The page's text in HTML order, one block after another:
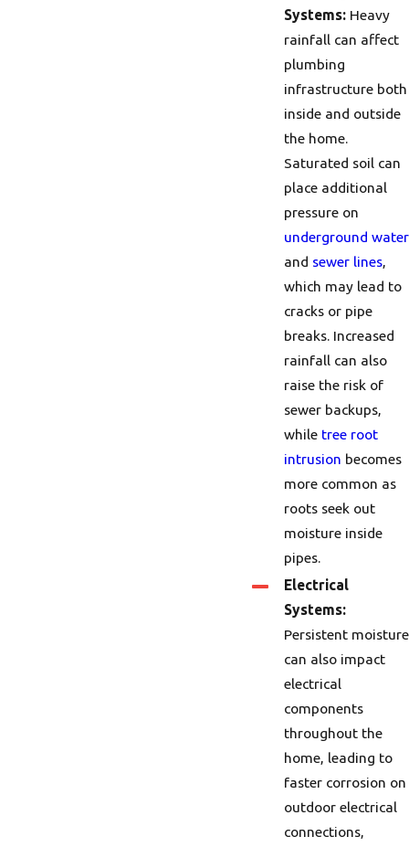
Systems: Heavy
rainfall can affect
plumbing
infrastructure both
inside and outside
the home.
Saturated soil can
place additional
pressure on
underground water
and sewer lines,
which may lead to
cracks or pipe
breaks. Increased
rainfall can also
raise the risk of
sewer backups,
while tree root
intrusion becomes
more common as
roots seek out
moisture inside
pipes.
Electrical
Systems:
Persistent moisture
can also impact
electrical
components
throughout the
home, leading to
faster corrosion on
outdoor electrical
connections,